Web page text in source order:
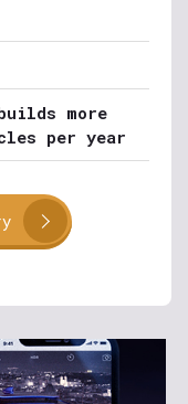
more
per year